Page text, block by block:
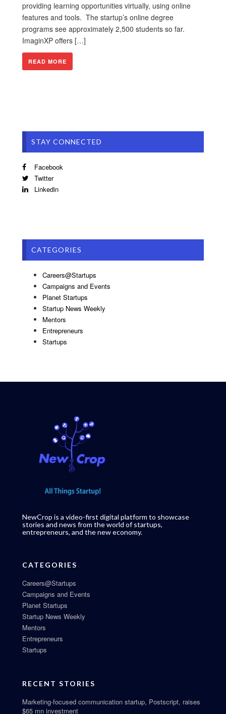
providing learning opportunities virtually, using online
features and tools. The startup’s online degree
programs see approximately 2,500 students so far.
ImaginXP offers […]
READ MORE
STAY CONNECTED
Facebook
Twitter
Linkedin
CATEGORIES
Careers@Startups
Campaigns and Events
Planet Startups
Startup News Weekly
Mentors
Entrepreneurs
Startups
NewCrop is a video-first digital platform to showcase
stories and news from the world of startups,
entrepreneurs, and the new economy.
CATEGORIES
Careers@Startups
Campaigns and Events
Planet Startups
Startup News Weekly
Mentors
Entrepreneurs
Startups
RECENT STORIES
Marketing-focused communication startup, Postscript, raises
$65 mn investment